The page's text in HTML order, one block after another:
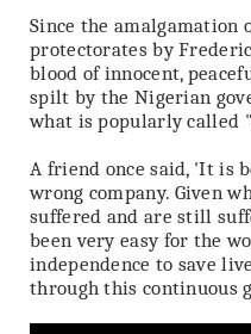
Since the amalgamation
protectorates by
blood of innocent,
spilt by the Nigerian
what is popularly called
A friend once said, 'It is
wrong company. Given
suffered and are still
been very easy for the
independence to save
through this continuous